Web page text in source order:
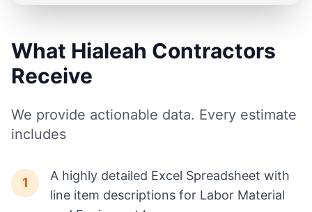
What Hialeah Contractors
Receive
We provide actionable data. Every estimate
includes
1
A highly detailed Excel Spreadsheet with
line item descriptions for Labor Material